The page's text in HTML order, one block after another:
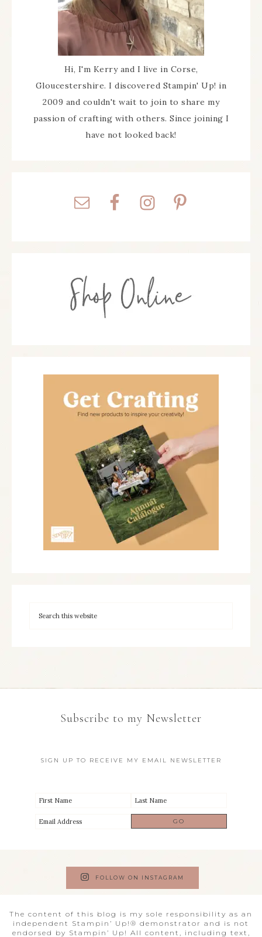
Hi, I'm Kerry and I live in Corse,
Gloucestershire. I discovered Stampin' Up! in
2009 and couldn't wait to join to share my
passion of crafting with others. Since joining I
have not looked back!
Subscribe to my Newsletter
SIGN UP TO RECEIVE MY EMAIL NEWSLETTER
FOLLOW ON INSTAGRAM
The content of this blog is my sole responsibility as an
independent Stampin’ Up!® demonstrator and is not
endorsed by Stampin’ Up! All content, including text,